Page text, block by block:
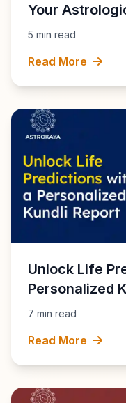
Your
5 min read
Read More
Unlock Life
Personalized
7 min read
Read More